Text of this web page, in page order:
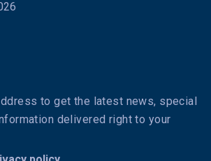
to get the latest news, special
delivered right to your